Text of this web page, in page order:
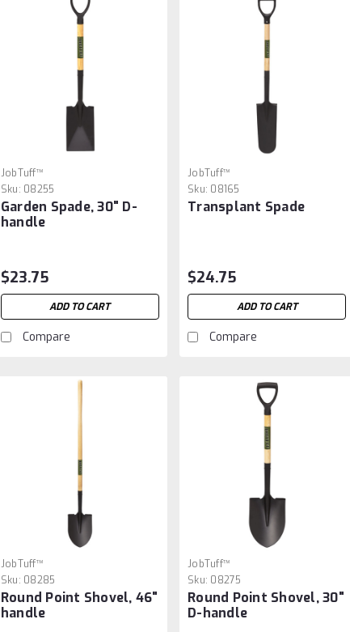
JobTuff™
Sku: 08255
Garden Spade, 30" D-
handle
$23.75
ADD TO CART
Compare
JobTuff™
Sku: 08165
Transplant Spade
$24.75
ADD TO CART
Compare
JobTuff™
Sku: 08285
Round Point Shovel, 46"
handle
JobTuff™
Sku: 08275
Round Point Shovel, 30"
D-handle